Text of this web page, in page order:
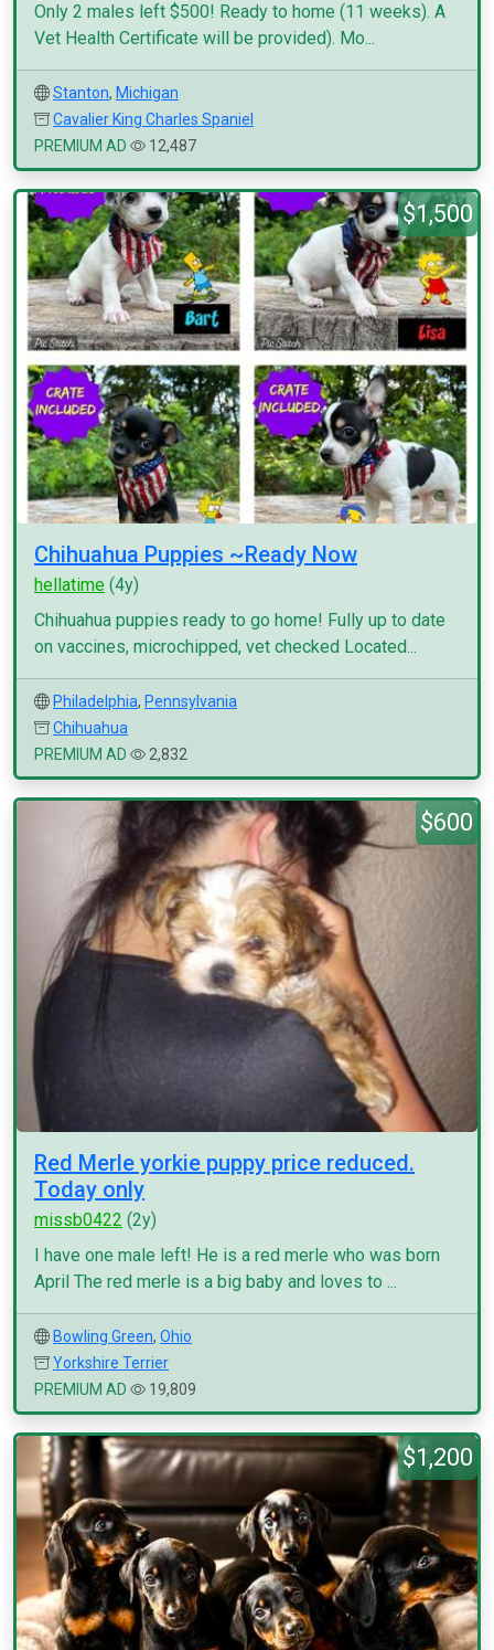
Only 2 males left $500! Ready to home (11 weeks). A
Vet Health Certificate will be provided). Mo...
Stanton, Michigan
Cavalier King Charles Spaniel
PREMIUM AD
12,487
$1,500
Chihuahua Puppies ~Ready Now
hellatime (4y)
Chihuahua puppies ready to go home! Fully up to date
on vaccines, microchipped, vet checked Located...
Philadelphia, Pennsylvania
Chihuahua
PREMIUM AD
2,832
$600
Red Merle yorkie puppy price reduced.
Today only
missb0422 (2y)
I have one male left! He is a red merle who was born
April The red merle is a big baby and loves to ...
Bowling Green, Ohio
Yorkshire Terrier
PREMIUM AD
19,809
$1,200